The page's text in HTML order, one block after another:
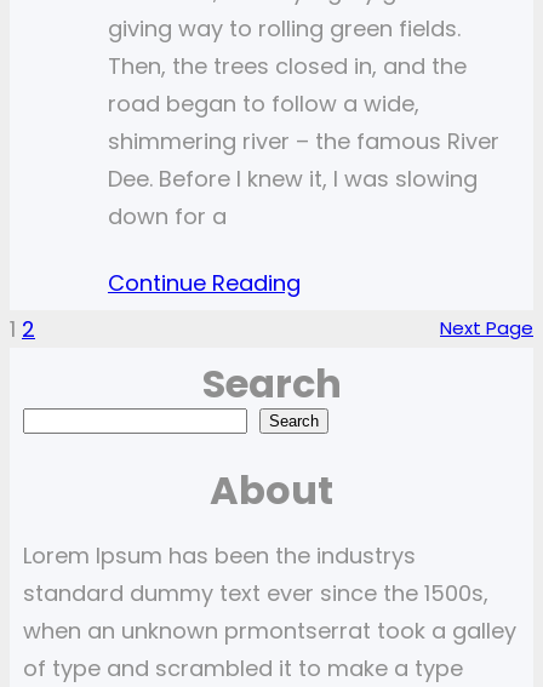
giving way to rolling green fields.
Then, the trees closed in, and the
road began to follow a wide,
shimmering river – the famous River
Dee. Before I knew it, I was slowing
down for a
Continue Reading
1 2 Next Page
Search
S
Search
About
Lorem Ipsum has been the industrys
standard dummy text ever since the 1500s,
when an unknown prmontserrat took a galley
of type and scrambled it to make a type